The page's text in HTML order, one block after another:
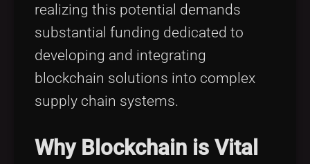
realizing this potential demands
substantial funding dedicated to
developing and integrating
blockchain solutions into complex
supply chain systems.
Why Blockchain is Vital